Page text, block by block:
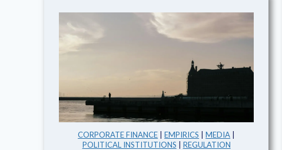
CORPORATE FINANCE |EMPIRICS |MEDIA
POLITICAL INSTITUTIONS
REGULATION